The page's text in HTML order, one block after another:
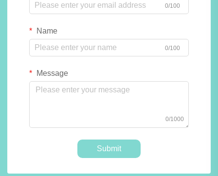
0/100
Name
0/100
Message
0/1000
Submit